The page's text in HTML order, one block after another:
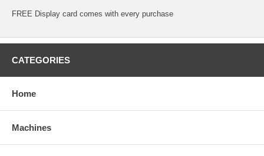
FREE Display card comes with every purchase
CATEGORIES
Home
Machines